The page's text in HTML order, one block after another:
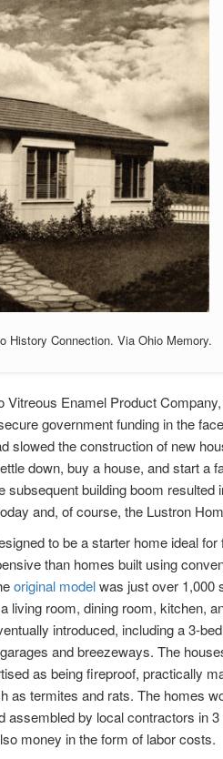
History Connection. Via Ohio Memory.
Enamel Product
government funding in the
slowed the construction of new
down, buy a house, and start a
building boom resulted
and, of course, the Lustron
to be a starter home ideal
than homes built using
original modelwas just over 1,000
living room, dining room, kitchen,
introduced, including a 3-
and breezeways. The
as being fireproof, practically
as termites and rats. The homes
assembled by local contractors in
money in the form of labor costs.